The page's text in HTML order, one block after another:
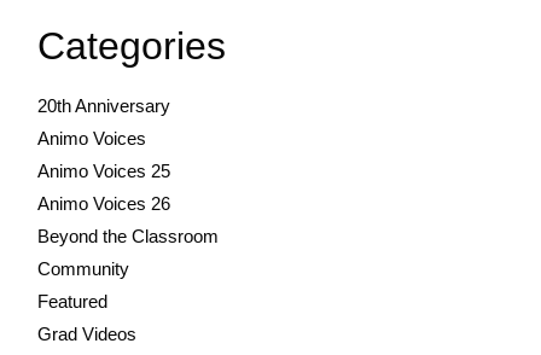
Categories
20th Anniversary
Animo Voices
Animo Voices 25
Animo Voices 26
Beyond the Classroom
Community
Featured
Grad Videos